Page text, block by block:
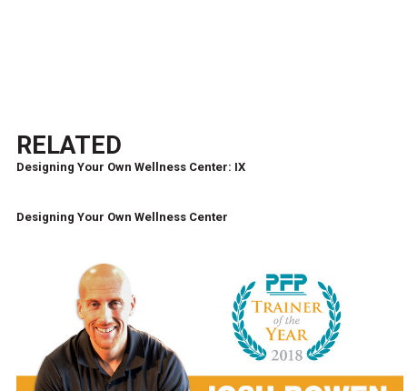
RELATED
Designing Your Own Wellness Center: IX
Designing Your Own Wellness Center